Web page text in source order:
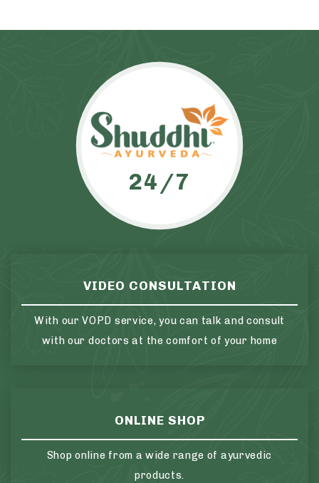
24/7
VIDEO CONSULTATION
With our VOPD service, you can talk and consult
with our doctors at the comfort of your home
ONLINE SHOP
Shop online from a wide range of ayurvedic
products.